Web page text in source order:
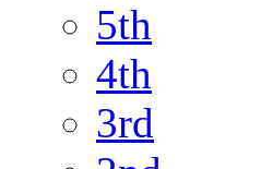
5th
4th
3rd